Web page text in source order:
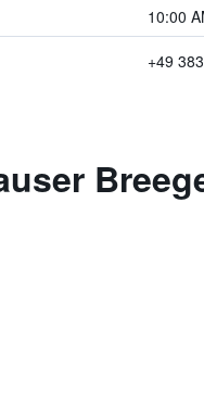
10:00
+49